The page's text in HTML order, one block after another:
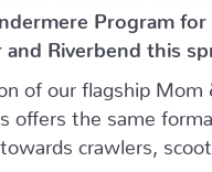
Program for
and Riverbend this
of our flagship Mom
offers the same
crawlers,